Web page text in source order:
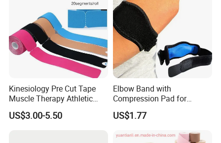
Kinesiology Pre Cut Tape
Muscle Therapy Athletic
Sports Tape Roll
US$3.00-5.50
Elbow Band with
Compression Pad for
Tendinitis Relief and Sports
Training Wyz19824
US$1.77